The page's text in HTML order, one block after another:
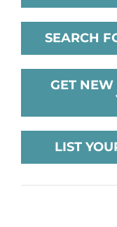
SELL
RENT
ABOUT
SEARCH
GET NEW
LIST